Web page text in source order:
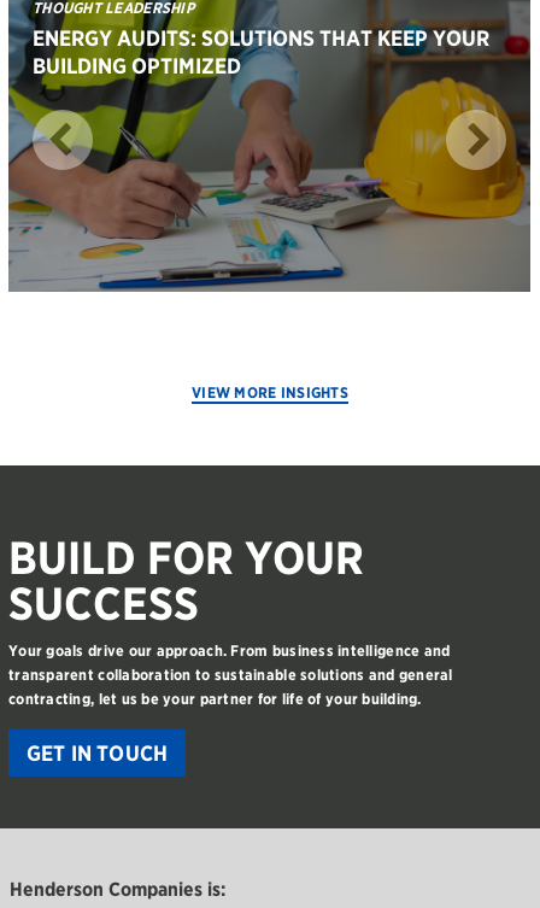
THOUGHT LEADERSHIP
ENERGY AUDITS: SOLUTIONS THAT KEEP YOUR
BUILDING OPTIMIZED
VIEW MORE INSIGHTS
BUILD FOR YOUR
SUCCESS
Your goals drive our approach. From business intelligence and
transparent collaboration to sustainable solutions and general
contracting, let us be your partner for life of your building.
GET IN TOUCH
Henderson Companies is: